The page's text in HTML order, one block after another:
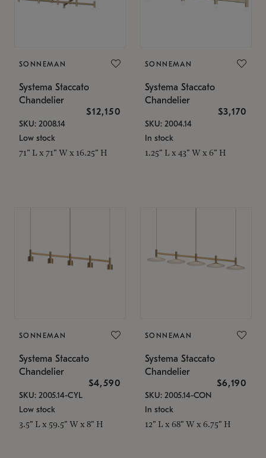
SONNEMAN
Systema Staccato
Chandelier
$12,150
SKU: 2008.14
Low stock
71" L x 71" W x 16.25" H
SONNEMAN
Systema Staccato
Chandelier
$3,170
SKU: 2004.14
In stock
1.25" L x 43" W x 6" H
SONNEMAN
Systema Staccato
Chandelier
$4,590
SKU: 2005.14-CYL
Low stock
3.5" L x 59.5" W x 8" H
SONNEMAN
Systema Staccato
Chandelier
$6,190
SKU: 2005.14-CON
In stock
12" L x 68" W x 6.75" H